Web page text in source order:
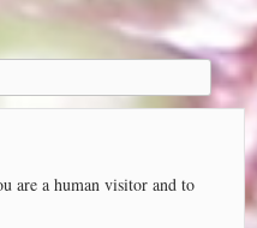
are a human visitor and to